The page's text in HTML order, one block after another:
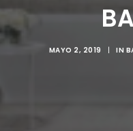
MAYO 2, 2019 | IN